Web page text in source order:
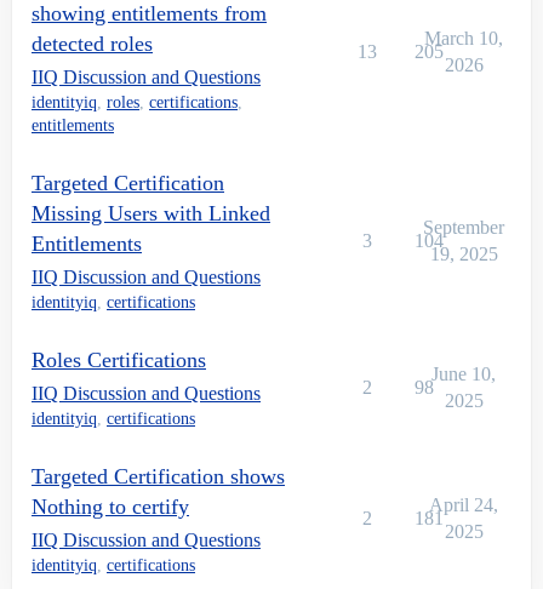
showing entitlements from
detected roles
IIQ Discussion and Questions
identityiq, roles, certifications,
entitlements
13 205
March 10,
2026
Targeted Certification
Missing Users with Linked
Entitlements
IIQ Discussion and Questions
identityiq, certifications
3 104
September
19, 2025
Roles Certifications
IIQ Discussion and Questions
identityiq, certifications
2 98
June 10,
2025
Targeted Certification shows
Nothing to certify
IIQ Discussion and Questions
identityiq, certifications
2 181
April 24,
2025